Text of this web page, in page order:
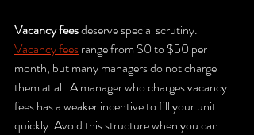
Vacancy fees deserve special scrutiny.
Vacancy fees range from $0 to $50 per
month, but many managers do not charge
them at all. A manager who charges vacancy
fees has a weaker incentive to fill your unit
quickly. Avoid this structure when you can.